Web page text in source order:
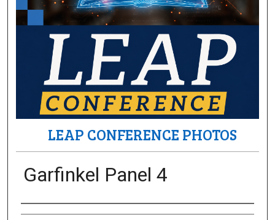
LEAP CONFERENCE PHOTOS
Garfinkel Panel 4
Creator